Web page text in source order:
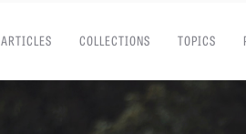
ARTICLES COLLECTIONS TOPICS